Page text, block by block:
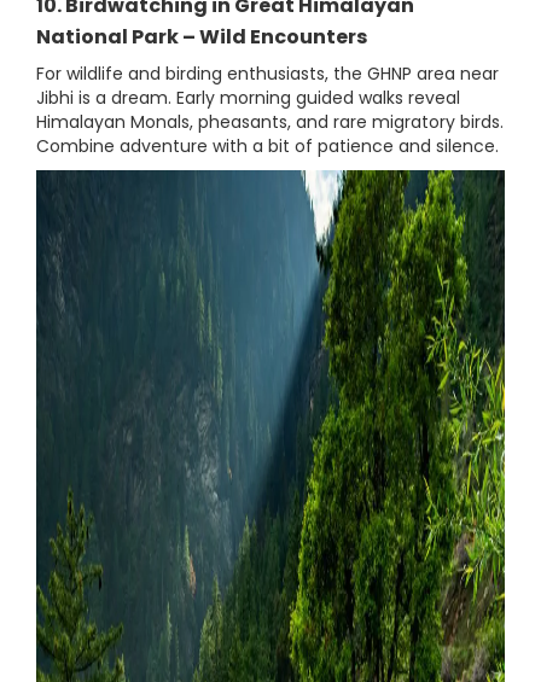
10. Birdwatching in Great Himalayan
National Park – Wild Encounters
For wildlife and birding enthusiasts, the GHNP area near
Jibhi is a dream. Early morning guided walks reveal
Himalayan Monals, pheasants, and rare migratory birds.
Combine adventure with a bit of patience and silence.